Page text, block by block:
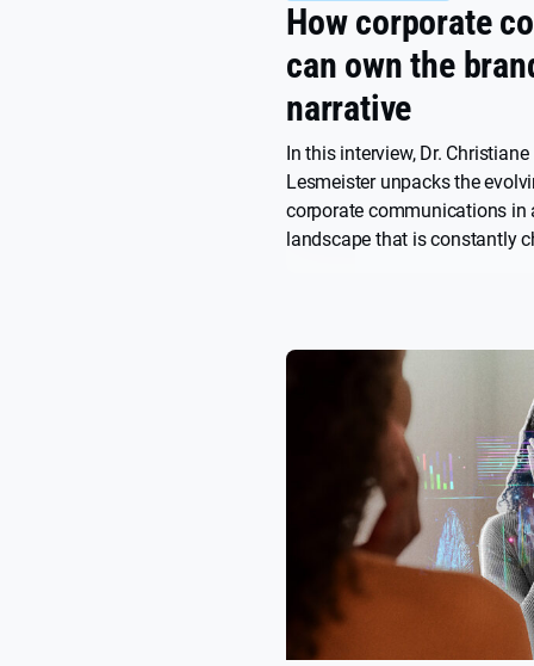
How corporate
can own the
narrative
In this interview, Dr. Christiane
Lesmeister unpacks the
corporate communications in
landscape that is constantly
and purpose.